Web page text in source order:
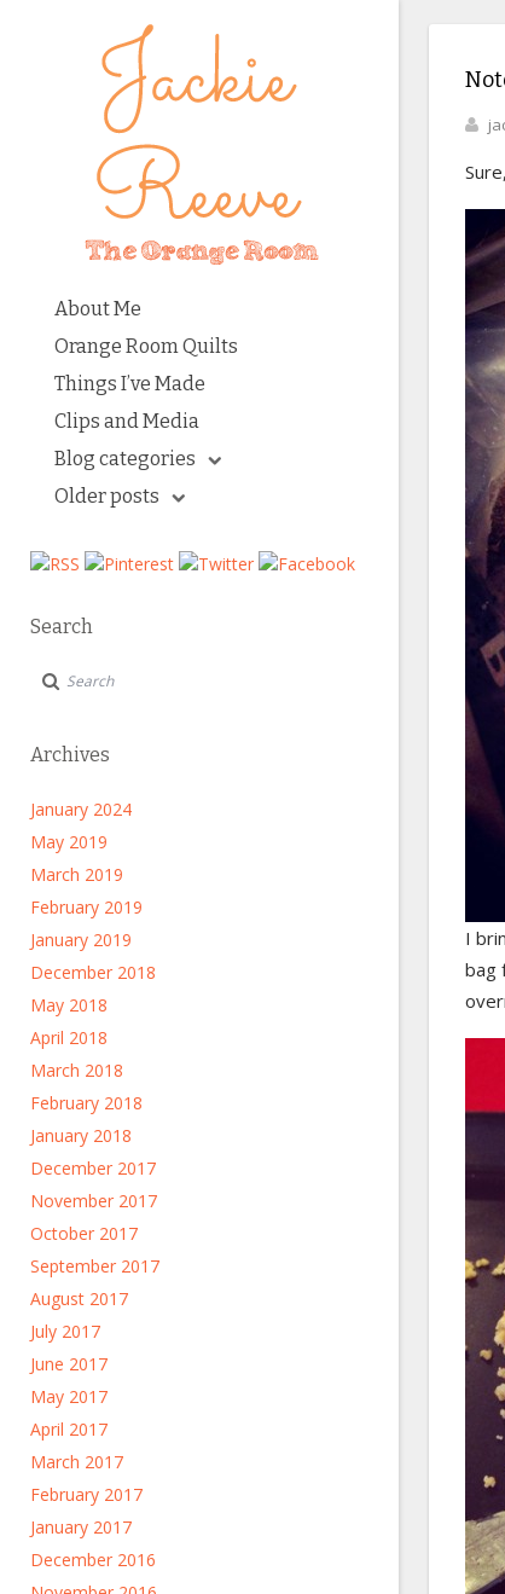
About Me
Orange Room Quilts
Things I’ve Made
Clips and Media
Blog categories
Older posts
Search
Archives
January 2024
May 2019
March 2019
February 2019
January 2019
December 2018
May 2018
April 2018
March 2018
February 2018
January 2018
December 2017
November 2017
October 2017
September 2017
August 2017
July 2017
June 2017
May 2017
April 2017
March 2017
February 2017
January 2017
December 2016
I
bag